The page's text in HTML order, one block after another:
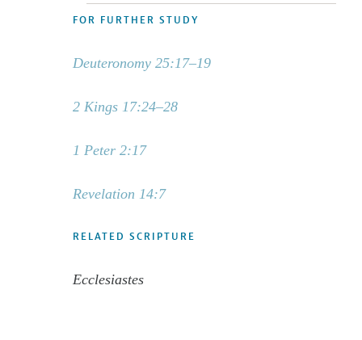
FOR FURTHER STUDY
Deuteronomy 25:17–19
2 Kings 17:24–28
1 Peter 2:17
Revelation 14:7
RELATED SCRIPTURE
Ecclesiastes